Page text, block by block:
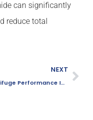
can significantly
reduce total
NEXT
Centrifuge Performance Improvement Using PAM